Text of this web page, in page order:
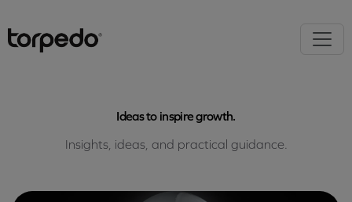
Ideas to inspire growth.
Insights, ideas, and practical guidance.